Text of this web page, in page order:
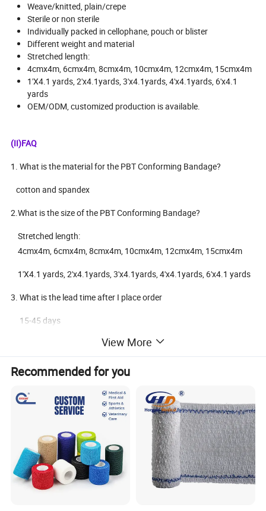
Weave/knitted, plain/crepe
Sterile or non sterile
Individually packed in cellophane, pouch or blister
Different weight and material
Stretched length:
4cmx4m, 6cmx4m, 8cmx4m, 10cmx4m, 12cmx4m, 15cmx4m
1'X4.1 yards, 2'x4.1yards, 3'x4.1yards, 4'x4.1yards, 6'x4.1
yards
OEM/ODM, customized production is available.
(II)FAQ
1. What is the material for the PBT Conforming Bandage?
cotton and spandex
2.What is the size of the PBT Conforming Bandage?
Stretched length:
4cmx4m, 6cmx4m, 8cmx4m, 10cmx4m, 12cmx4m, 15cmx4m
1'X4.1 yards, 2'x4.1yards, 3'x4.1yards, 4'x4.1yards, 6'x4.1 yards
3. What is the lead time after I place order
15-45 days
4. What's the Payment terms?
T/T , L/C, Western Union
5. What's your MOQ for the order?
Generally the MOQ is 10,000 pcs.
6. Sample Policy
We can offer free samples with shipping cost paid by customer
7.Shipment
View More
Recommended for you